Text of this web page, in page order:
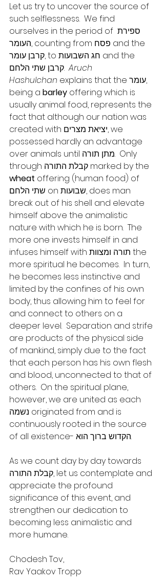
Let us try to uncover the source of
such selflessness.  We find
ourselves in the period of ספירת
העומר, counting from פסח and the
קרבן עומר, to חג השבועות and the
קרבן שתי הלחם. Aruch
Hashulchan explains that the עומר,
being a barley offering which is
usually animal food, represents the
fact that although our nation was
created with יציאת מצרים, we
possessed hardly an advantage
over animals until מתן תורה.  Only
through קבלת התורה marked by the
wheat offering (human food) of
שתי הלחם on שבועות, does man
break out of his shell and elevate
himself above the animalistic
nature with which he is born.  The
more one invests himself in and
infuses himself with תורה ומצוות the
more spiritual he becomes.  In turn,
he becomes less instinctive and
limited by the confines of his own
body, thus allowing him to feel for
and connect to others on a
deeper level.  Separation and strife
are products of the physical side
of mankind, simply due to the fact
that each person has his own flesh
and blood, unconnected to that of
others.  On the spiritual plane,
however, we are united as each
נשמה originated from and is
continuously rooted in the source
of all existence- הקדוש ברוך הוא.
As we count day by day towards
קבלת התורה, let us contemplate and
appreciate the profound
significance of this event, and
strengthen our dedication to
becoming less animalistic and
more humane.
Chodesh Tov,
Rav Yaakov Tropp